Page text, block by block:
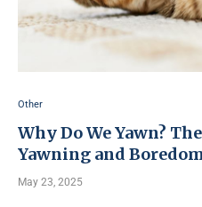
Other
Why Do We Yawn?
Yawning and
May 23, 2025